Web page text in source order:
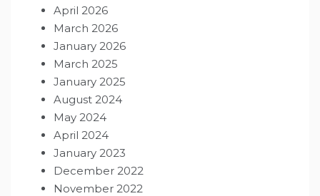
April 2026
March 2026
January 2026
March 2025
January 2025
August 2024
May 2024
April 2024
January 2023
December 2022
November 2022